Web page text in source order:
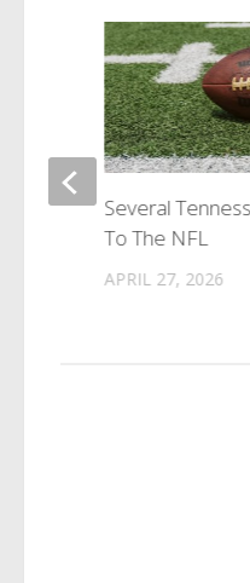
Several
To The NFL
APRIL 27, 2026